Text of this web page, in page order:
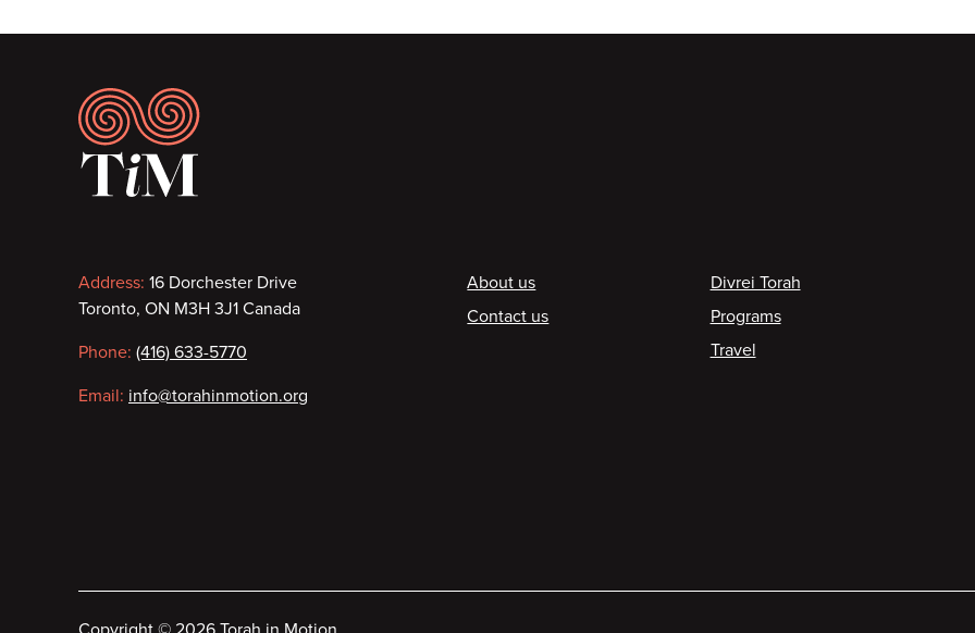
Footer
Contact
information
Address: 16 Dorchester Drive
Toronto, ON M3H 3J1 Canada
Phone: (416) 633-5770
Email: info@torahinmotion.org
Footer
About us
Contact us
Divrei Torah
Programs
Travel